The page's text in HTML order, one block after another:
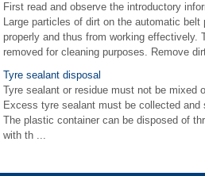
First read and observe the introductory
Large particles of dirt on the automatic
properly and thus from working effectively.
removed for cleaning purposes. Remove
Tyre sealant disposal
Tyre sealant or residue must not be mixed
Excess tyre sealant must be collected and
The plastic container can be disposed of
with th ...